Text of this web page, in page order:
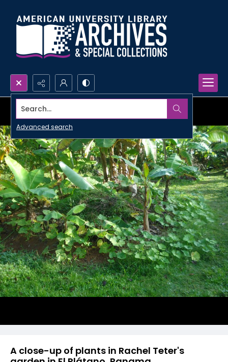
Search...
Advanced search
A close-up of plants in Rachel Teter's